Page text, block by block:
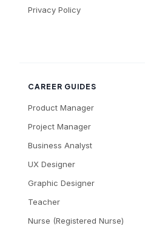
Privacy Policy
CAREER GUIDES
Product Manager
Project Manager
Business Analyst
UX Designer
Graphic Designer
Teacher
Nurse (Registered Nurse)